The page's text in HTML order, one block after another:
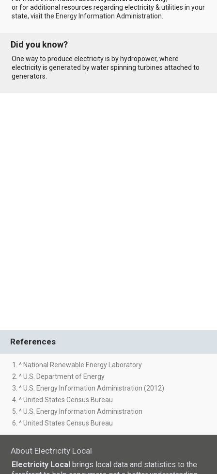
or for additional resources regarding electricity & utilities in your
state, visit the Energy Information Administration
Did you know?
One way to produce electricity is by hydropower, where
electricity is generated by water spinning turbines attached to
generators.
References
1. ^ National Renewable Energy Laboratory
2. ^ U.S. Department of Energy
3. ^ U.S. Energy Information Administration (2012)
4. ^ United States Census Bureau
5. ^ U.S. Energy Information Administration
6. ^ United States Census Bureau
About Electricity Local
Electricity Local brings local data and statistics to the